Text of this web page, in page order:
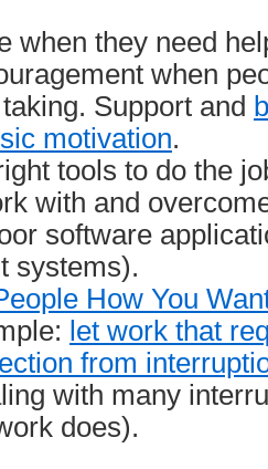
when they need
when
Support and
motivation.
tools to do the
with and
software
systems).
How You
let work that
from
with many
does).